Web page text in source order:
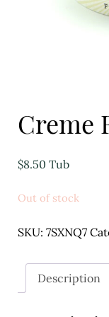
3
Open submenu
Fruit & Vegetable
Groceries
Open submenu
Herbs & Spices
Creme
$8.50 Tub
Out of stock
SKU: 7SXNQ7
Description